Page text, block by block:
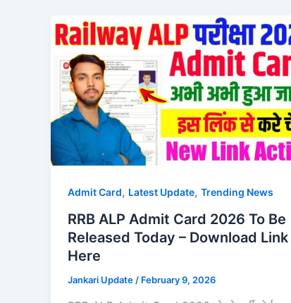
Admit Card, Latest Update, Trending News
RRB ALP Admit Card 2026 To Be
Released Today – Download Link
Here
Jankari Update / February 9, 2026